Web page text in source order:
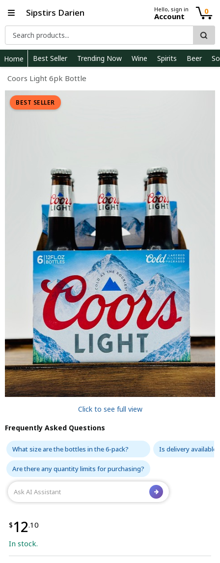
Sipstirs Darien Hello, sign in
Account
0
Home Best Seller Trending Now Wine Spirits Beer
Coors Light 6pk Bottle
BEST SELLER
Click to see full view
Frequently Asked Questions
What size are the bottles in the 6-pack? Is delivery
Are there any quantity limits for purchasing?
$ 12.10
In stock.